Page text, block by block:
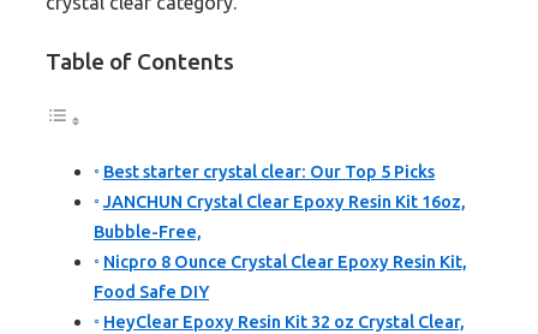
Table of Contents
Best starter crystal clear: Our Top 5 Picks
JANCHUN Crystal Clear Epoxy Resin Kit 16oz,
Bubble-Free,
Nicpro 8 Ounce Crystal Clear Epoxy Resin Kit,
Food Safe DIY
HeyClear Epoxy Resin Kit 32 oz Crystal Clear,